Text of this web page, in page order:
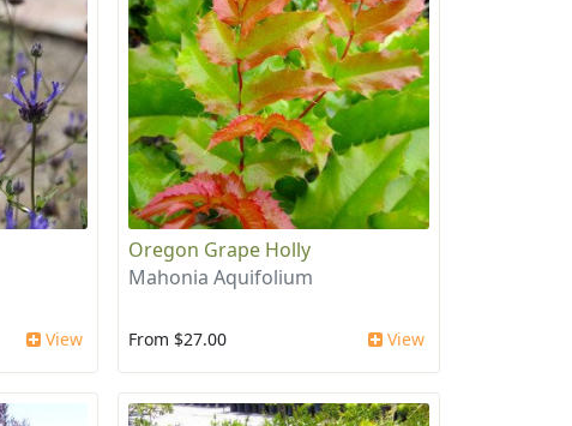
View
Oregon Grape Holly
Mahonia Aquifolium
From $27.00 View